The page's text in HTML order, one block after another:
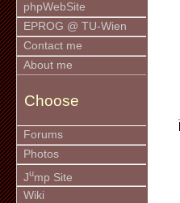
phpWebSite
EPROG @ TU-Wien
Contact me
About me
Choose
Forums
Photos
Jump Site
Wiki